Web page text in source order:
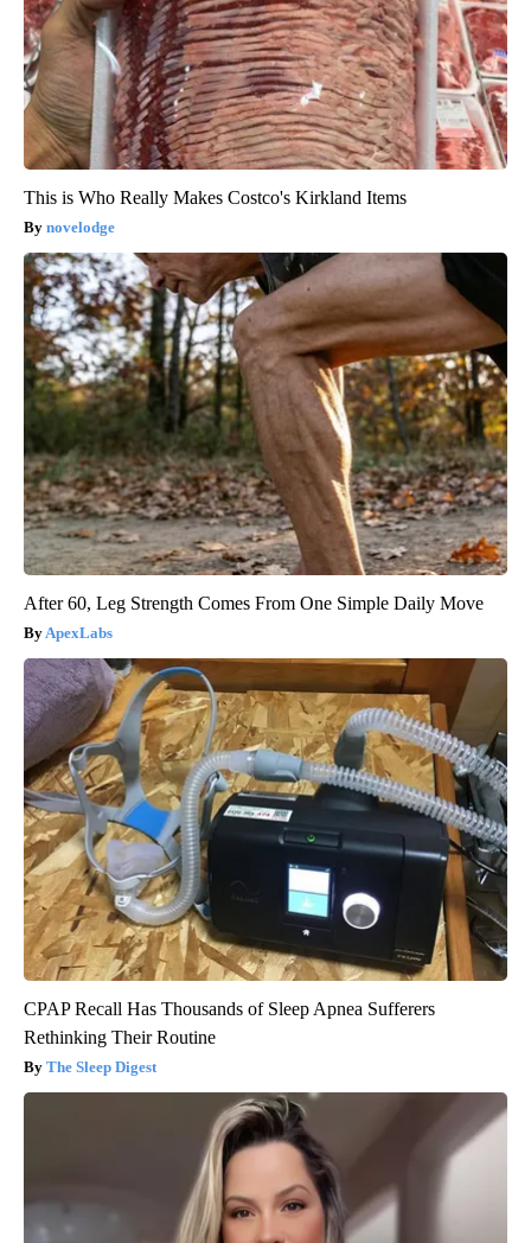
This is Who Really Makes Costco's Kirkland Items
novelodge
After 60, Leg Strength Comes From One Simple Daily Move
ApexLabs
CPAP Recall Has Thousands of Sleep Apnea Sufferers
Rethinking Their Routine
The Sleep Digest